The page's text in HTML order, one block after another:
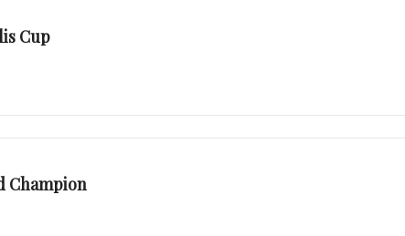
Cup
Champion